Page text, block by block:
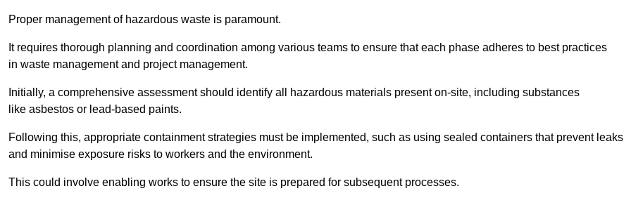
Proper management of hazardous waste is paramount.
It requires thorough planning and coordination among various teams to ensure that each phase adheres to best practices
in waste management and project management.
Initially, a comprehensive assessment should identify all hazardous materials present on-site, including substances
like asbestos or lead-based paints.
Following this, appropriate containment strategies must be implemented, such as using sealed containers that prevent leaks
and minimise exposure risks to workers and the environment.
This could involve enabling works to ensure the site is prepared for subsequent processes.